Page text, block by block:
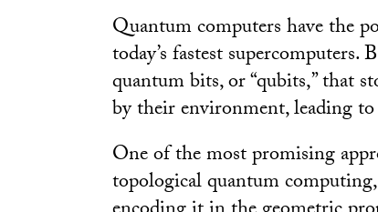
Quantum computers have the
today’s fastest
quantum bits, or “qubits,” that
by their environment, leading
One of the most promising
topological quantum